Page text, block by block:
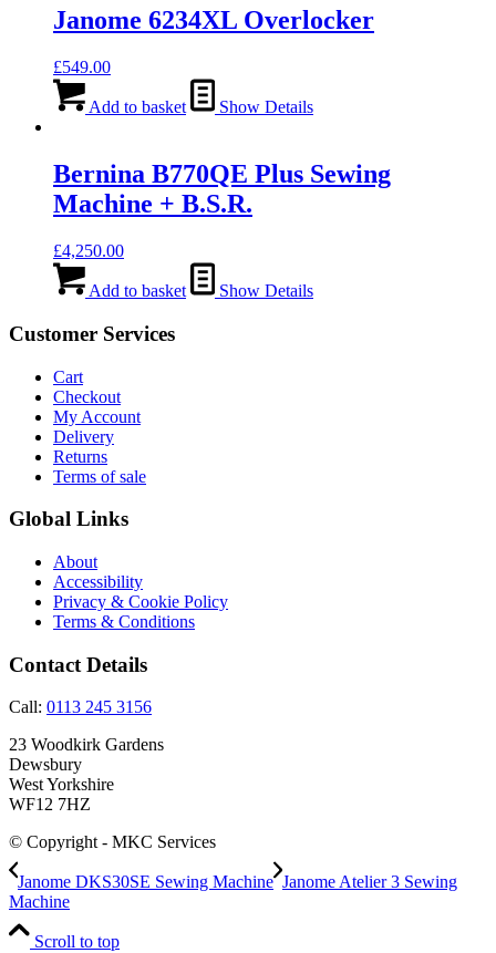
Janome 6234XL Overlocker
£549.00
Add to basket Show Details
Bernina B770QE Plus Sewing
Machine + B.S.R.
£4,250.00
Add to basket Show Details
Customer Services
Cart
Checkout
My Account
Delivery
Returns
Terms of sale
Global Links
About
Accessibility
Privacy & Cookie Policy
Terms & Conditions
Contact Details
Call: 0113 245 3156
23 Woodkirk Gardens
Dewsbury
West Yorkshire
WF12 7HZ
© Copyright - MKC Services
Janome DKS30SE Sewing Machine Janome Atelier 3 Sewing
Machine
Scroll to top